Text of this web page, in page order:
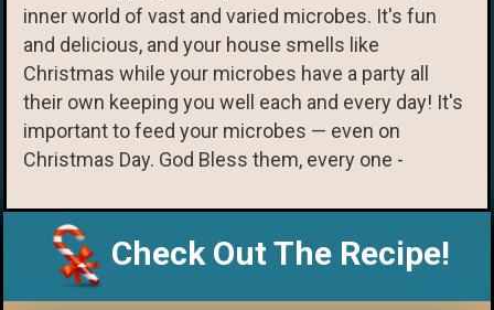
inner world of vast and varied microbes. It's fun
and delicious, and your house smells like
Christmas while your microbes have a party all
their own keeping you well each and every day! It's
important to feed your microbes — even on
Christmas Day. God Bless them, every one -
Check Out The Recipe!